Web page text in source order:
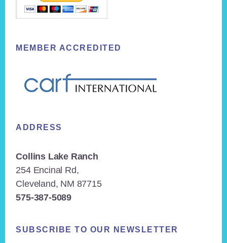
MEMBER ACCREDITED
ADDRESS
Collins Lake Ranch
254 Encinal Rd,
Cleveland, NM 87715
575-387-5089
SUBSCRIBE TO OUR NEWSLETTER